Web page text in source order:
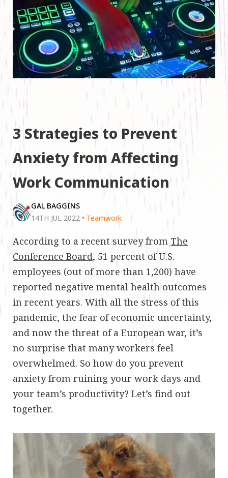
3 Strategies to Prevent
Anxiety from Affecting
Work Communication
GAL BAGGINS
14TH JUL 2022 • Teamwork
According to a recent survey fromThe
Conference Board, 51 percent of U.S.
employees (out of more than 1,200) have
reported negative mental health outcomes
in recent years. With all the stress of this
pandemic, the fear of economic uncertainty,
and now the threat of a European war, it’s
no surprise that many workers feel
overwhelmed. So how do you prevent
anxiety from ruining your work days and
your team’s productivity? Let’s find out
together.